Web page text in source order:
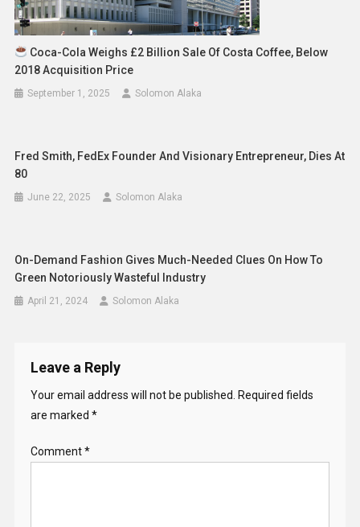
Coca-Cola Weighs £2 Billion Sale Of Costa Coffee, Below
2018 Acquisition Price
September 1, 2025 Solomon Alaka
Fred Smith, FedEx Founder And Visionary Entrepreneur, Dies At
80
June 22, 2025 Solomon Alaka
On-Demand Fashion Gives Much-Needed Clues On How To
Green Notoriously Wasteful Industry
April 21, 2024 Solomon Alaka
Leave a Reply
Your email address will not be published.
Required fields
are marked *
Comment*